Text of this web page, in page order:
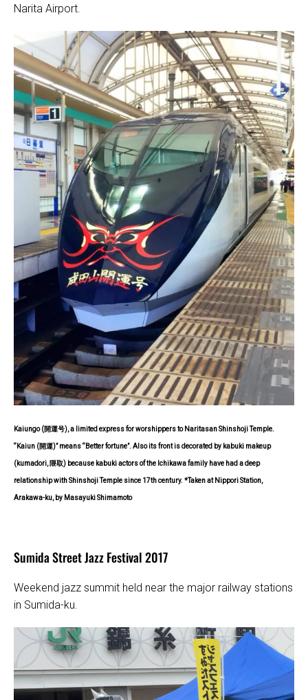
Narita Airport.
Kaiungo (開運号), a limited express for worshippers to Naritasan Shinshoji Temple.
“Kaiun (開運)” means “Better fortune”. Also its front is decorated by kabuki makeup
(kumadori, 隈取) because kabuki actors of the Ichikawa family have had a deep
relationship with Shinshoji Temple since 17th century. *Taken at Nippori Station,
Arakawa-ku, by Masayuki Shimamoto
Sumida Street Jazz Festival 2017
Weekend jazz summit held near the major railway stations
in Sumida-ku.